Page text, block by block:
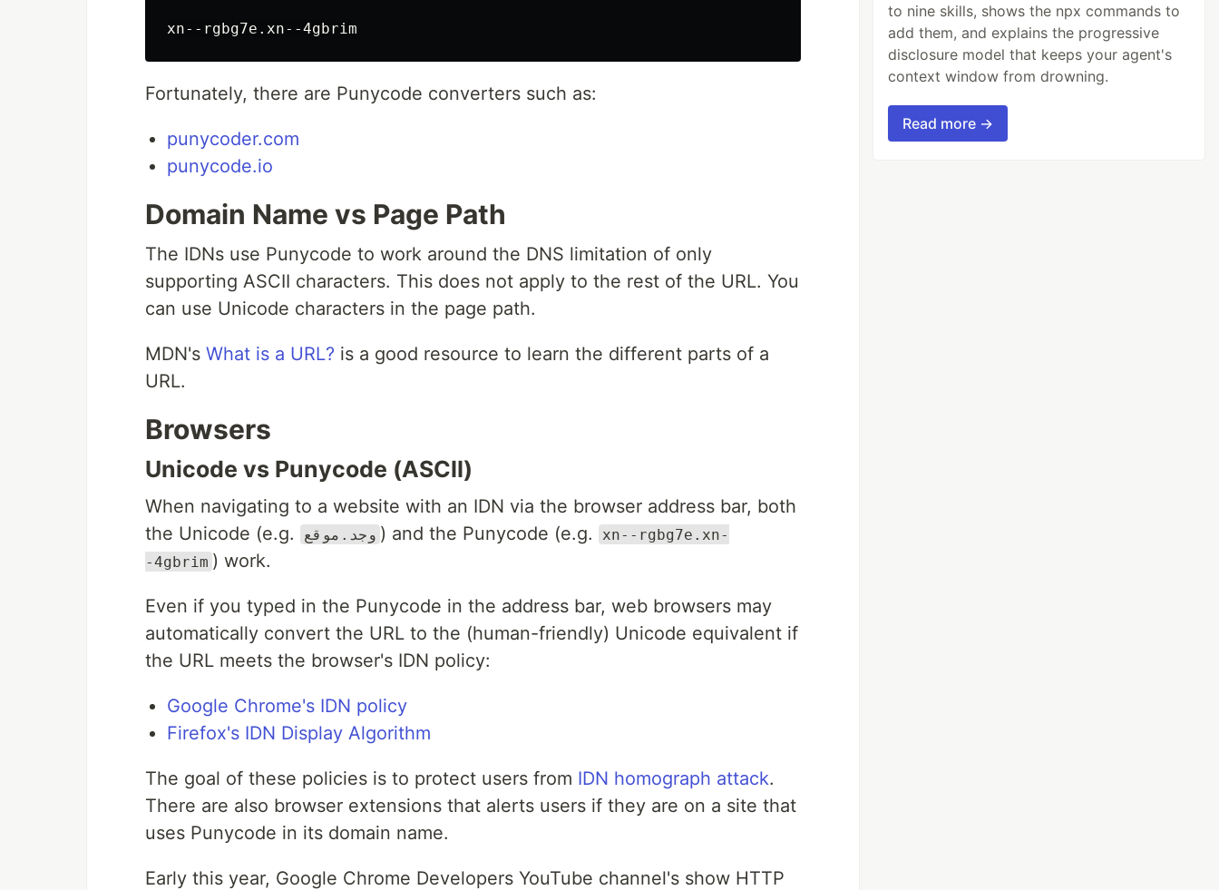
Fortunately, there are Punycode converters such as:
punycoder.com
punycode.io
Domain Name vs Page Path
The IDNs use Punycode to work around the DNS limitation of only
supporting ASCII characters. This does not apply to the rest of the URL. You
can use Unicode characters in the page path.
MDN's What is a URL? is a good resource to learn the different parts of a
URL.
Browsers
Unicode vs Punycode (ASCII)
When navigating to a website with an IDN via the browser address bar, both
the Unicode (e.g.
وجد.موقع ) and the Punycode (e.g.
xn--rgbg7e.xn-
-4gbrim ) work.
Even if you typed in the Punycode in the address bar, web browsers may
automatically convert the URL to the (human-friendly) Unicode equivalent if
the URL meets the browser's IDN policy:
Google Chrome's IDN policy
Firefox's IDN Display Algorithm
The goal of these policies is to protect users from IDN homograph attack.
There are also browser extensions that alerts users if they are on a site that
uses Punycode in its domain name.
Early this year, Google Chrome Developers YouTube channel's show HTTP
to nine skills, shows the npx commands to
add them, and explains the progressive
disclosure model that keeps your agent's
context window from drowning.
Read more →